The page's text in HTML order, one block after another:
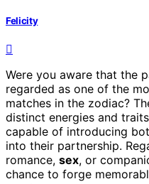
Felicity
Were you aware that the
regarded as one of the
matches in the zodiac?
distinct energies and
capable of introducing
into their partnership.
romance, sex, or
chance to forge